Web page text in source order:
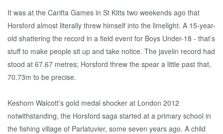
It was at the Carifta Games in St Kitts two weekends ago that
Horsford almost literally threw himself into the limelight. A 15-year-
old shattering the record in a field event for Boys Under-18 - that’s
stuff to make people sit up and take notice. The javelin record had
stood at 67.67 metres; Horsford threw the spear a little past that,
70.73m to be precise.
Keshorn Walcott’s gold medal shocker at London 2012
notwithstanding, the Horsford saga started at a primary school in
the fishing village of Parlatuvier, some seven years ago. A child